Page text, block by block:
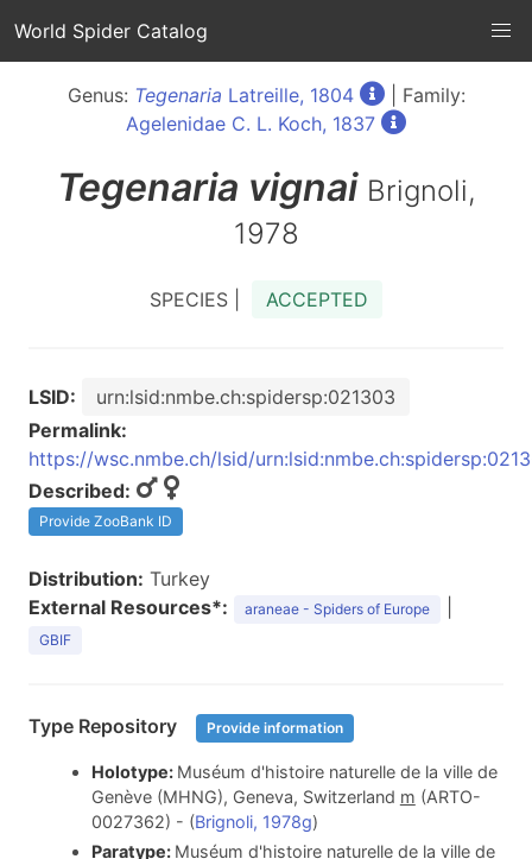
World Spider Catalog
Genus: Tegenaria Latreille, 1804
| Family:
Agelenidae C. L. Koch, 1837
Tegenaria vignai Brignoli,
1978
SPECIES | ACCEPTED
LSID:
urn:lsid:nmbe.ch:spidersp:021303
Permalink:
https://wsc.nmbe.ch/lsid/
Described:
Provide ZooBank ID
Distribution: Turkey
External Resources*:
araneae - Spiders of Europe
GBIF
Type Repository Provide information
Holotype: Muséum d'histoire naturelle de la ville de
Genève (MHNG), Geneva, Switzerland m (ARTO-
0027362) - (Brignoli, 1978g)
Paratype: Muséum d'histoire naturelle de la ville de